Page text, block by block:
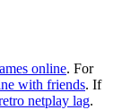
online. For
with friends. If
netplay lag.